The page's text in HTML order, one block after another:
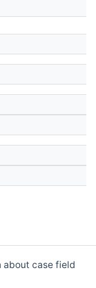
about case field